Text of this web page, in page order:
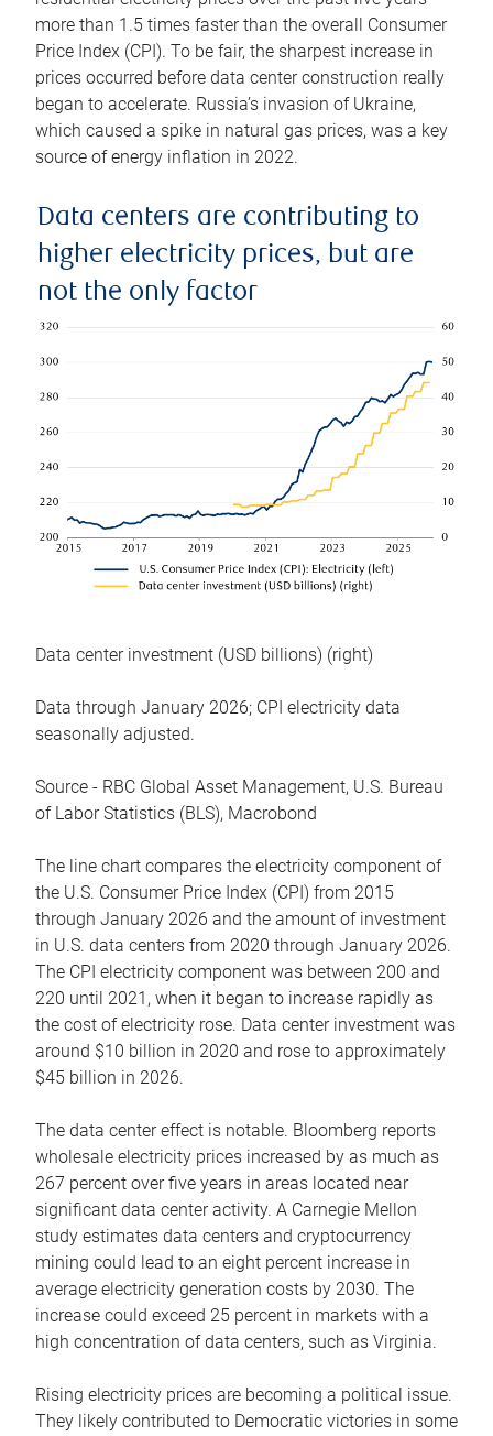
more than 1.5 times faster than the overall Consumer
Price Index (CPI). To be fair, the sharpest increase in
prices occurred before data center construction really
began to accelerate. Russia’s invasion of Ukraine,
which caused a spike in natural gas prices, was a key
source of energy inflation in 2022.
Data centers are contributing to
higher electricity prices, but are
not the only factor
Data center investment (USD billions) (right)
Data through January 2026; CPI electricity data
seasonally adjusted.
Source - RBC Global Asset Management, U.S. Bureau
of Labor Statistics (BLS), Macrobond
The line chart compares the electricity component of
the U.S. Consumer Price Index (CPI) from 2015
through January 2026 and the amount of investment
in U.S. data centers from 2020 through January 2026.
The CPI electricity component was between 200 and
220 until 2021, when it began to increase rapidly as
the cost of electricity rose. Data center investment was
around $10 billion in 2020 and rose to approximately
$45 billion in 2026.
The data center effect is notable. Bloomberg reports
wholesale electricity prices increased by as much as
267 percent over five years in areas located near
significant data center activity. A Carnegie Mellon
study estimates data centers and cryptocurrency
mining could lead to an eight percent increase in
average electricity generation costs by 2030. The
increase could exceed 25 percent in markets with a
high concentration of data centers, such as Virginia.
Rising electricity prices are becoming a political issue.
They likely contributed to Democratic victories in some